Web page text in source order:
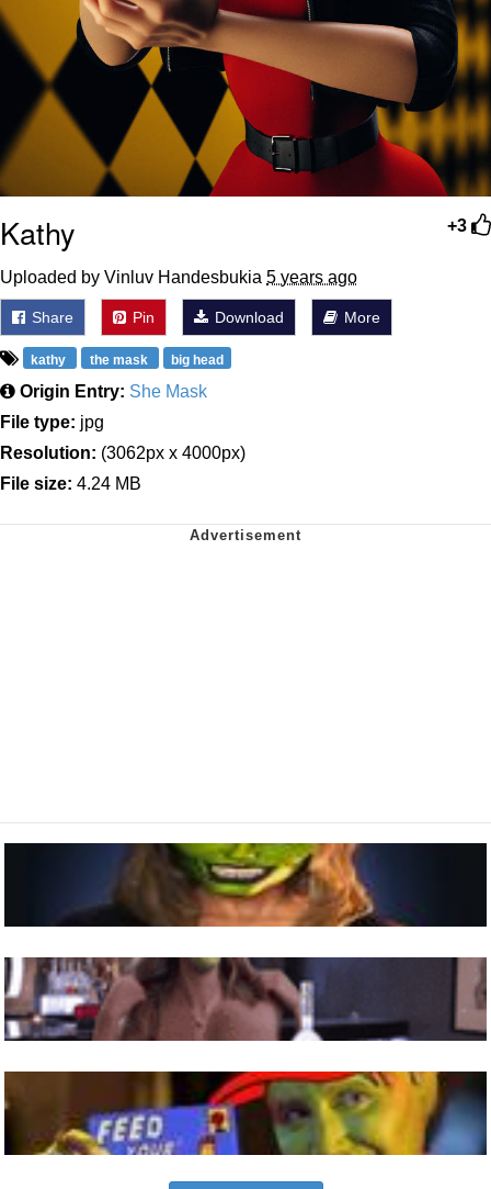
+3
Kathy
Uploaded by Vinluv Handesbukia 5 years ago
Share Pin Download More
kathy the mask big head
Origin Entry: She Mask
File type: jpg
Resolution: (3062px x 4000px)
File size: 4.24 MB